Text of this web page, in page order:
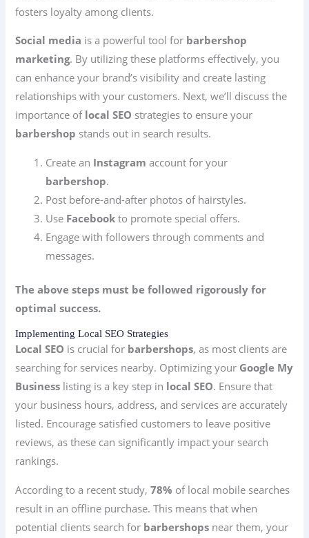
fosters loyalty among clients.
Social media is a powerful tool for barbershop
marketing. By utilizing these platforms effectively, you
can enhance your brand’s visibility and create lasting
relationships with your customers. Next, we’ll discuss the
importance of local SEO strategies to ensure your
barbershop stands out in search results.
Create an Instagram account for your
barbershop.
Post before-and-after photos of hairstyles.
Use Facebook to promote special offers.
Engage with followers through comments and
messages.
The above steps must be followed rigorously for
optimal success.
Implementing Local SEO Strategies
Local SEO is crucial for barbershops, as most clients are
searching for services nearby. Optimizing your Google My
Business listing is a key step in local SEO. Ensure that
your business hours, address, and services are accurately
listed. Encourage satisfied customers to leave positive
reviews, as these can significantly impact your search
rankings.
According to a recent study,78% of local mobile searches
result in an offline purchase. This means that when
potential clients search for barbershops near them, your